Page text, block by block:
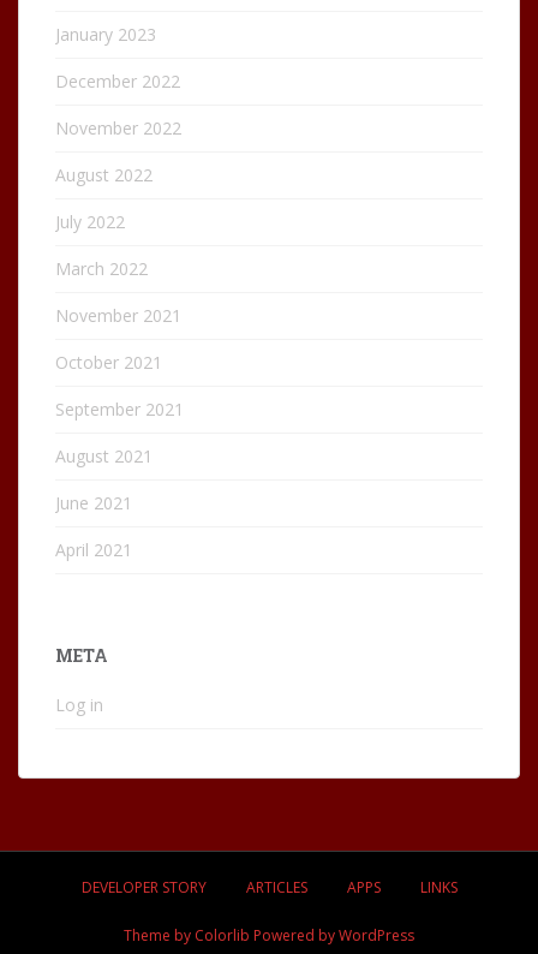
January 2023
December 2022
November 2022
August 2022
July 2022
March 2022
November 2021
October 2021
September 2021
August 2021
June 2021
April 2021
META
Log in
DEVELOPER STORY ARTICLES APPS LINKS
Theme by Colorlib Powered byWordPress